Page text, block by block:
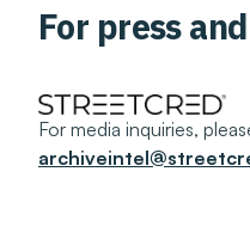
For press
For media inquiries,